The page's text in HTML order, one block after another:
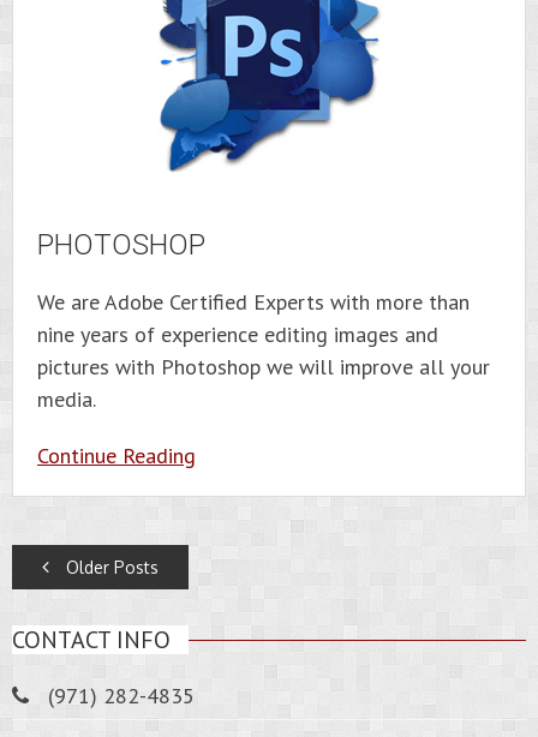
PHOTOSHOP
We are Adobe Certified Experts with more than
nine years of experience editing images and
pictures with Photoshop we will improve all your
media.
Continue Reading
POSTS
Older Posts
CONTACT INFO
(971) 282-4835